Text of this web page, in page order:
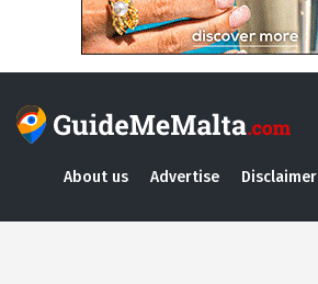
About us Advertise Disclaimer